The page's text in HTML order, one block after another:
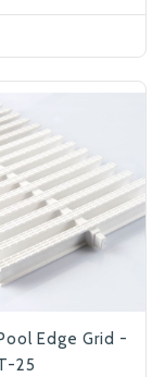
Edge Grid -
25
& Glass
& Mosaic, we
colleagues.
it is useful to
your CVs
Thank you for